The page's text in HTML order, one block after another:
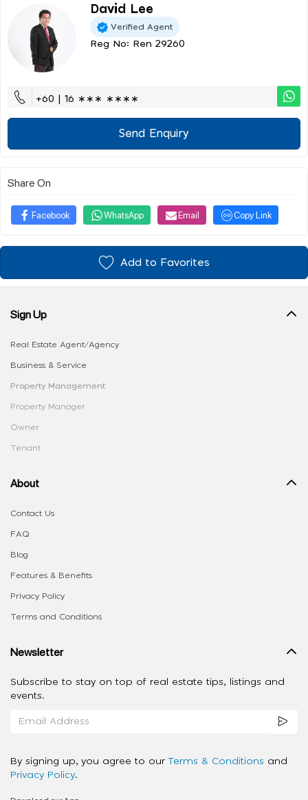
David Lee
Verified Agent
Reg No: Ren 29260
+60 | 16 ∗∗∗ ∗∗∗∗
Send Enquiry
Share On
Facebook WhatsApp Email Copy Link
Add to Favorites
Sign Up
Real Estate Agent/Agency
Business & Service
Property Management
Property Manager
Owner
Tenant
About
Contact Us
FAQ
Blog
Features & Benefits
Privacy Policy
Terms and Conditions
Newsletter
Subscribe to stay on top of real estate tips, listings and
events.
By signing up, you agree to our Terms & Conditions and
Privacy Policy.